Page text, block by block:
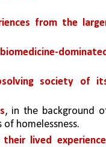
from the
society of
homelessness.
lived